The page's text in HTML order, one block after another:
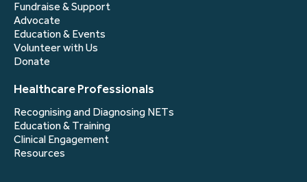
Fundraise & Support
Advocate
Education & Events
Volunteer with Us
Donate
Healthcare Professionals
Recognising and Diagnosing NETs
Education & Training
Clinical Engagement
Resources